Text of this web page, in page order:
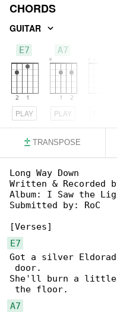
CHORDS
GUITAR
E7
PLAY
A7
PLAY
TRANSPOSE
Long Way Down
Written & Recorded
Album: I Saw the
Submitted by: RoC
E7
Got a silver
door.
She'll burn a little
A7